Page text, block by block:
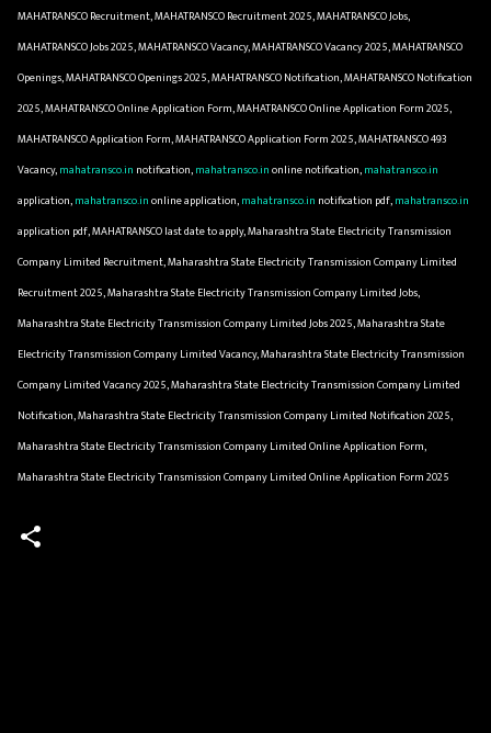
MAHATRANSCO Recruitment, MAHATRANSCO Recruitment 2025, MAHATRANSCO Jobs,
MAHATRANSCO Jobs 2025, MAHATRANSCO Vacancy, MAHATRANSCO Vacancy 2025, MAHATRANSCO
Openings, MAHATRANSCO Openings 2025, MAHATRANSCO Notification, MAHATRANSCO Notification
2025, MAHATRANSCO Online Application Form, MAHATRANSCO Online Application Form 2025,
MAHATRANSCO Application Form, MAHATRANSCO Application Form 2025, MAHATRANSCO 493
Vacancy,mahatransco.in notification,mahatransco.inonline notification,mahatransco.in
application,mahatransco.inonline application,mahatransco.in notification pdf,mahatransco.in
application pdf, MAHATRANSCO last date to apply, Maharashtra State Electricity Transmission
Company Limited Recruitment, Maharashtra State Electricity Transmission Company Limited
Recruitment 2025, Maharashtra State Electricity Transmission Company Limited Jobs,
Maharashtra State Electricity Transmission Company Limited Jobs 2025, Maharashtra State
Electricity Transmission Company Limited Vacancy, Maharashtra State Electricity Transmission
Company Limited Vacancy 2025, Maharashtra State Electricity Transmission Company Limited
Notification, Maharashtra State Electricity Transmission Company Limited Notification 2025,
Maharashtra State Electricity Transmission Company Limited Online Application Form,
Maharashtra State Electricity Transmission Company Limited Online Application Form 2025